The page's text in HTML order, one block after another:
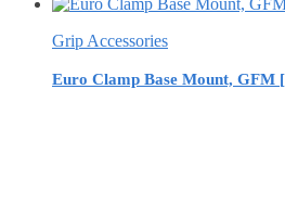
Grip Accessories
Euro Clamp Base Mount, GFM